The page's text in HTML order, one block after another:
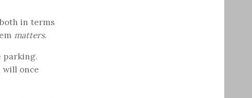
in terms
matters.
parking.
will once